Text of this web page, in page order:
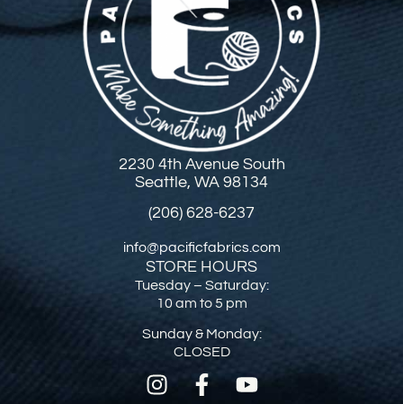
2230 4th Avenue South
Seattle, WA 98134
(206) 628-6237
info@pacificfabrics.com
STORE HOURS
Tuesday – Saturday:
10 am to 5 pm
Sunday & Monday:
CLOSED